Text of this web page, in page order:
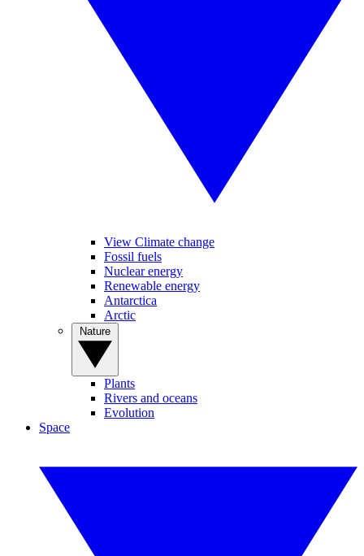
View Climate change
Fossil fuels
Nuclear energy
Renewable energy
Antarctica
Arctic
Plants
Rivers and oceans
Evolution
Space